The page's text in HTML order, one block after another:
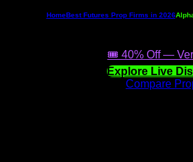
HomeBest Futures Prop Firms in 2026
🎟️ 40% Off —
Explore Live
Compare